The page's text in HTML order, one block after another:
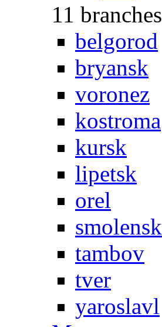
11 branches
belgorod
bryansk
voronez
kostroma
kursk
lipetsk
orel
smolensk
tambov
tver
yaroslavl